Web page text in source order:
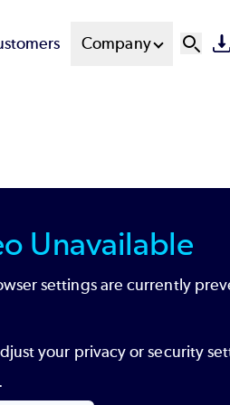
Company SVG
Unavailable
settings are currently
your privacy or security